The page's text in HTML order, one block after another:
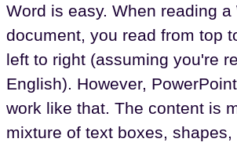
Word is easy. When reading a
document, you read from top
left to right (assuming you're
English). However,
work like that. The content is
mixture of text boxes,